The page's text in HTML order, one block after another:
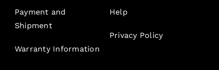
Payment and
Shipment
Warranty Information
Help
Privacy Policy